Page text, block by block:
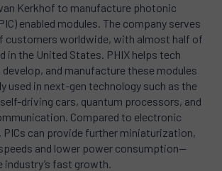
Kerkhof to manufacture photonic
enabled modules. The company serves
customers worldwide, with almost half of
in the United States. PHIX helps tech
and manufacture these modules
used in next-gen technology such as the
driving cars, quantum processors, and
Compared to electronic
can provide further miniaturization,
and lower power consumption—
fast growth.